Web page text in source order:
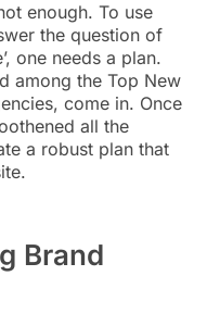
enough. To use
the question of
one needs a plan.
among the Top New
, come in. Once
all the
a robust plan that
Brand